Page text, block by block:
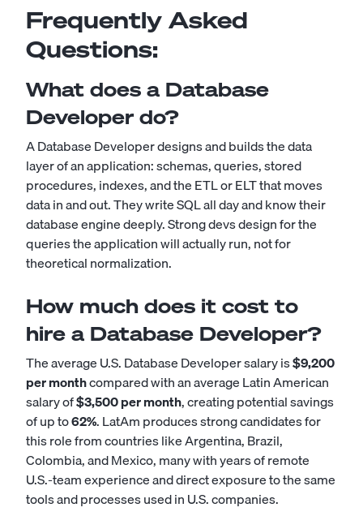
Frequently Asked
Questions:
What does a Database
Developer do?
A Database Developer designs and builds the data
layer of an application: schemas, queries, stored
procedures, indexes, and the ETL or ELT that moves
data in and out. They write SQL all day and know their
database engine deeply. Strong devs design for the
queries the application will actually run, not for
theoretical normalization.
How much does it cost to
hire a Database Developer?
The average U.S. Database Developer salary is$9,200
per monthcompared with an average Latin American
salary of$3,500 per month, creating potential savings
of up to62%. LatAm produces strong candidates for
this role from countries like Argentina, Brazil,
Colombia, and Mexico, many with years of remote
U.S.-team experience and direct exposure to the same
tools and processes used in U.S. companies.